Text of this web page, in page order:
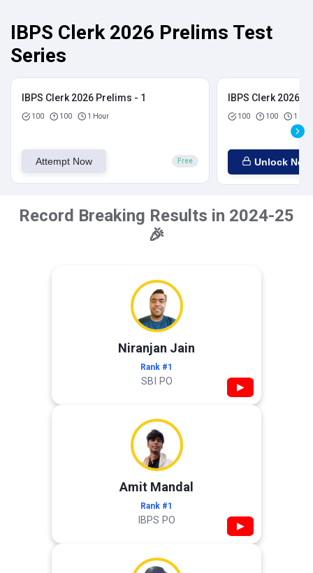
IBPS Clerk 2026 Prelims Test
Series
IBPS Clerk 2026 Prelims - 1
100 100 1 Hour
Attempt Now Free
IBPS Clerk 2026
100 100 1
Unlock Now
Record Breaking Results in 2024-25
🎉
Niranjan Jain
Rank #1
SBI PO ▶
Amit Mandal
Rank #1
IBPS PO ▶